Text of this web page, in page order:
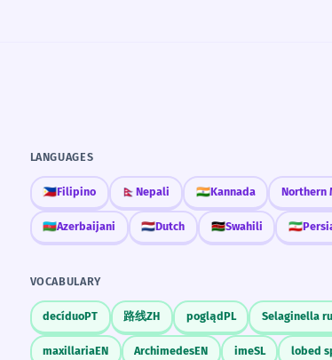
LANGUAGES
🇵🇭Filipino 🇳🇵Nepali 🇮🇳Kannada Northern
🇦🇿Azerbaijani 🇳🇱Dutch 🇰🇪Swahili 🇮🇷
VOCABULARY
decíduoPT 路线ZH poglądPL Selaginella
maxillariaEN ArchimedesEN imeSL lobed